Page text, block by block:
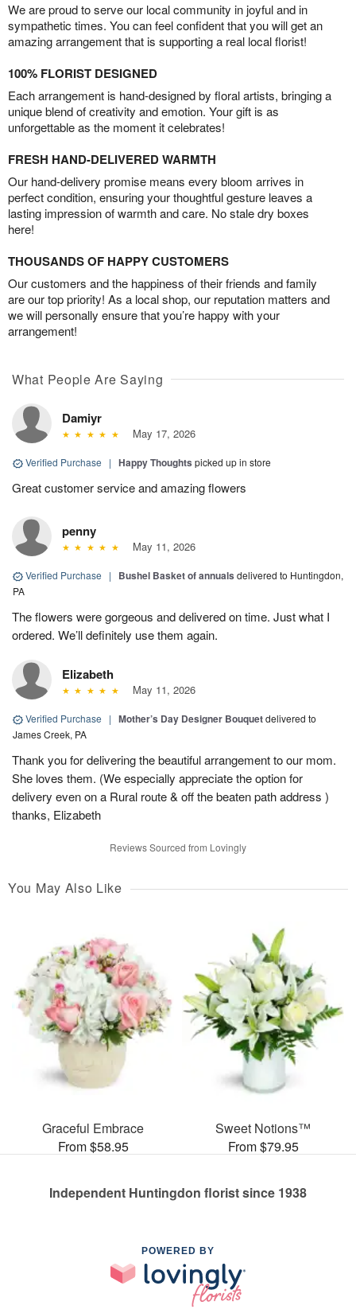
We are proud to serve our local community in joyful and in
sympathetic times. You can feel confident that you will get an
amazing arrangement that is supporting a real local florist!
100% FLORIST DESIGNED
Each arrangement is hand-designed by floral artists, bringing a
unique blend of creativity and emotion. Your gift is as
unforgettable as the moment it celebrates!
FRESH HAND-DELIVERED WARMTH
Our hand-delivery promise means every bloom arrives in
perfect condition, ensuring your thoughtful gesture leaves a
lasting impression of warmth and care. No stale dry boxes
here!
THOUSANDS OF HAPPY CUSTOMERS
Our customers and the happiness of their friends and family
are our top priority! As a local shop, our reputation matters and
we will personally ensure that you’re happy with your
arrangement!
What People Are Saying
Damiyr
May 17, 2026
Verified Purchase | Happy Thoughts picked up in store
Great customer service and amazing flowers
penny
May 11, 2026
Verified Purchase | Bushel Basket of annuals delivered to Huntingdon,
PA
The flowers were gorgeous and delivered on time. Just what I
ordered. We’ll definitely use them again.
Elizabeth
May 11, 2026
Verified Purchase | Mother’s Day Designer Bouquetdelivered to
James Creek, PA
Thank you for delivering the beautiful arrangement to our mom.
She loves them. (We especially appreciate the option for
delivery even on a Rural route & off the beaten path address )
thanks, Elizabeth
Reviews Sourced from Lovingly
You May Also Like
Graceful Embrace
From $58.95
Sweet Notions™
From $79.95
Independent Huntingdon florist since 1938
POWERED BY